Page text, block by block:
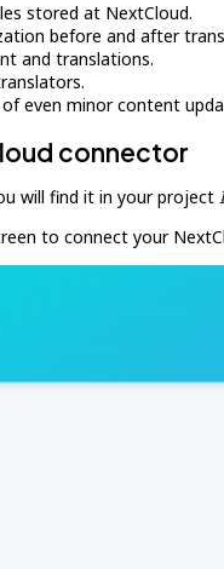
stored at NextCloud.
before and after
and translations.
even minor content
connector
will find it in your project
to connect your